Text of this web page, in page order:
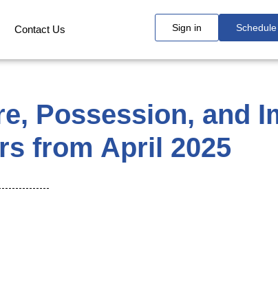
Contact Us Sign in
Possession, and
from April 2025